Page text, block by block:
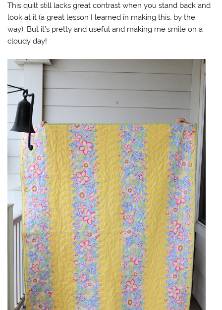
This quilt still lacks great contrast when you stand back and
look at it (a great lesson I learned in making this, by the
way). But it’s pretty and useful and making me smile on a
cloudy day!